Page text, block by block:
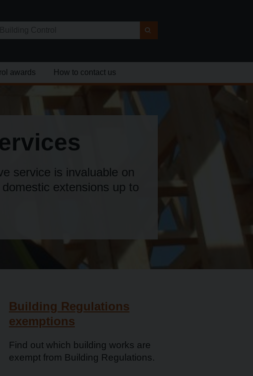
awards How to contact us
service is invaluable on
extensions up to
Building Regulations
exemptions
Find out which building works are
exempt from Building Regulations.